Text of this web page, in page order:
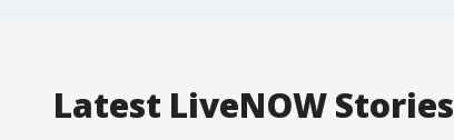
Latest LiveNOW Stories